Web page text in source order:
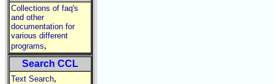
Collections of faq's
and other
documentation for
various different
programs,
Search CCL
Text Search,